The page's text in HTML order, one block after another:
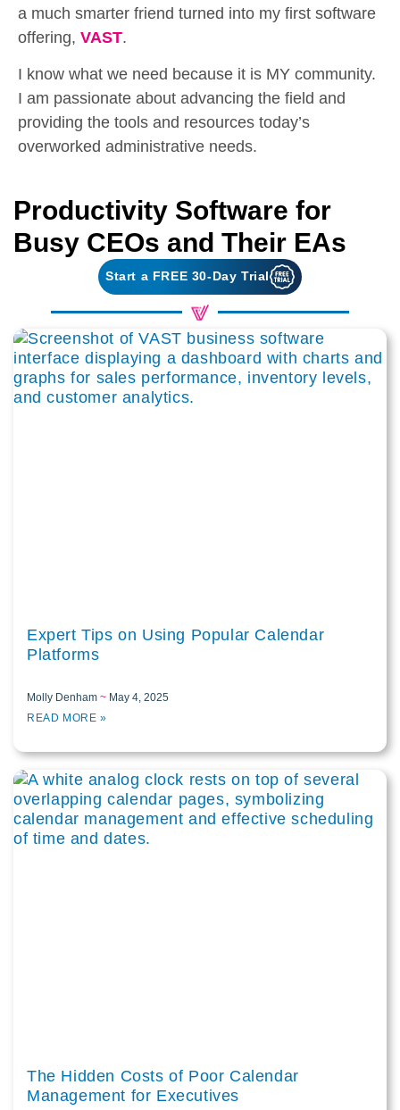
Productivity Software for
Busy CEOs and Their EAs
Start a FREE 30-Day Trial
Expert Tips on Using Popular Calendar
Platforms
Molly Denham
May 4, 2025
READ MORE »
The Hidden Costs of Poor Calendar
Management for Executives
a much smarter friend turned into my first software
offering, VAST.
I know what we need because it is MY community.
I am passionate about advancing the field and
providing the tools and resources today’s
overworked administrative needs.